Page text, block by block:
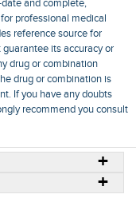
and complete,
professional medical
reference source for
its accuracy or
drug or combination
drug or combination is
If you have any doubts
recommend you consult